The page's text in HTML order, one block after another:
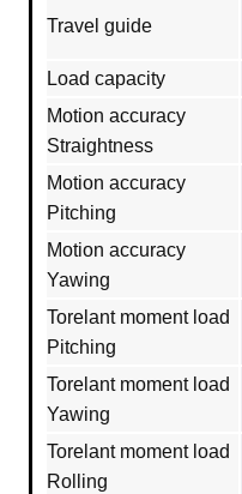
Travel guide
Load capacity
Motion accuracy
Straightness
Motion accuracy
Pitching
Motion accuracy
Yawing
Torelant moment load
Pitching
Torelant moment load
Yawing
Torelant moment load
Rolling